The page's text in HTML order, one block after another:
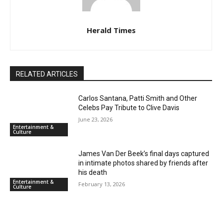
Herald Times
RELATED ARTICLES
Entertainment &
Culture
Carlos Santana, Patti Smith and Other
Celebs Pay Tribute to Clive Davis
June 23, 2026
Entertainment &
Culture
James Van Der Beek’s final days captured
in intimate photos shared by friends after
his death
February 13, 2026